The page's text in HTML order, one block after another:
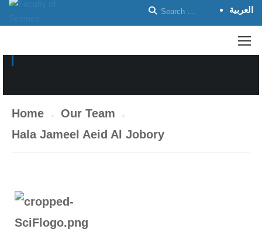
العربية
Home
Our Team
Hala Jameel Aeid Al Jobory